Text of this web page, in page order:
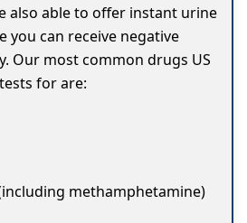
also able to offer instant urine
you can receive negative
Our most common drugs US
for are:
methamphetamine)